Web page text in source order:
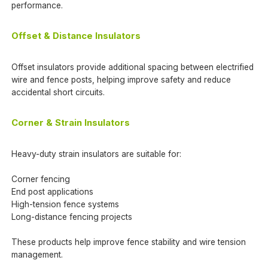
performance.
Offset & Distance Insulators
Offset insulators provide additional spacing between electrified
wire and fence posts, helping improve safety and reduce
accidental short circuits.
Corner & Strain Insulators
Heavy-duty strain insulators are suitable for:
Corner fencing
End post applications
High-tension fence systems
Long-distance fencing projects
These products help improve fence stability and wire tension
management.